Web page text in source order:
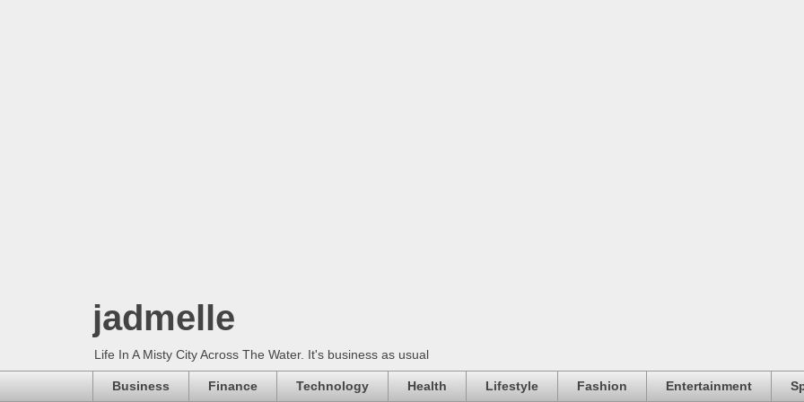
jadmelle
Life In A Misty City Across The Water. It's business as usual
Business Finance Technology Health Lifestyle Fashion Entertainment